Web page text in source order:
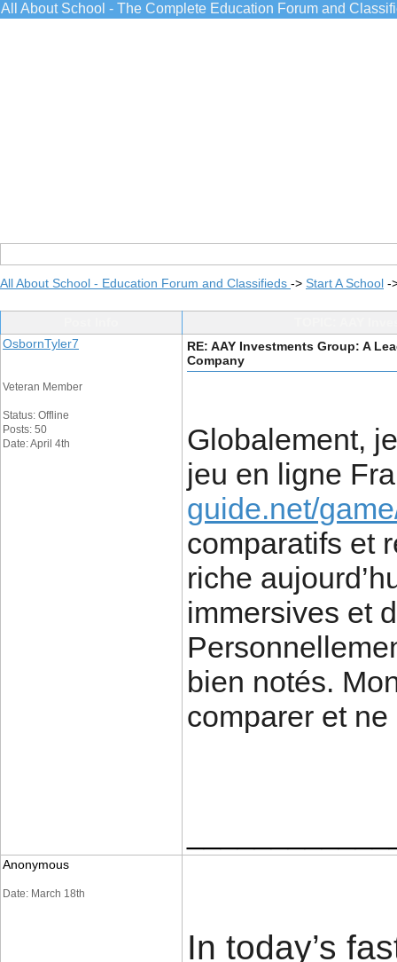
All About School - The Complete Education Forum and
All About School - Education Forum and Classifieds -> Start A School -
OsbornTyler7
Veteran Member
Status: Offline
Posts: 50
Date: April 4th
RE: AAY Investments Group: A
Company
Globalement,
jeu en ligne
guide.net/
comparatifs et
riche
immersives et
bien notés.
comparer et
Anonymous
Date: March 18th
In today’s